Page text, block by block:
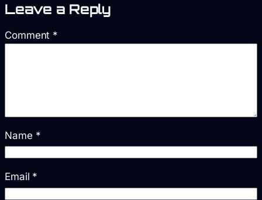
Leave a Reply
Comment *
Name *
Email *